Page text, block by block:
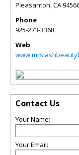
Pleasanton,CA
Phone
925-273-3368
Web
Contact Us
Your Name:
Your Email: